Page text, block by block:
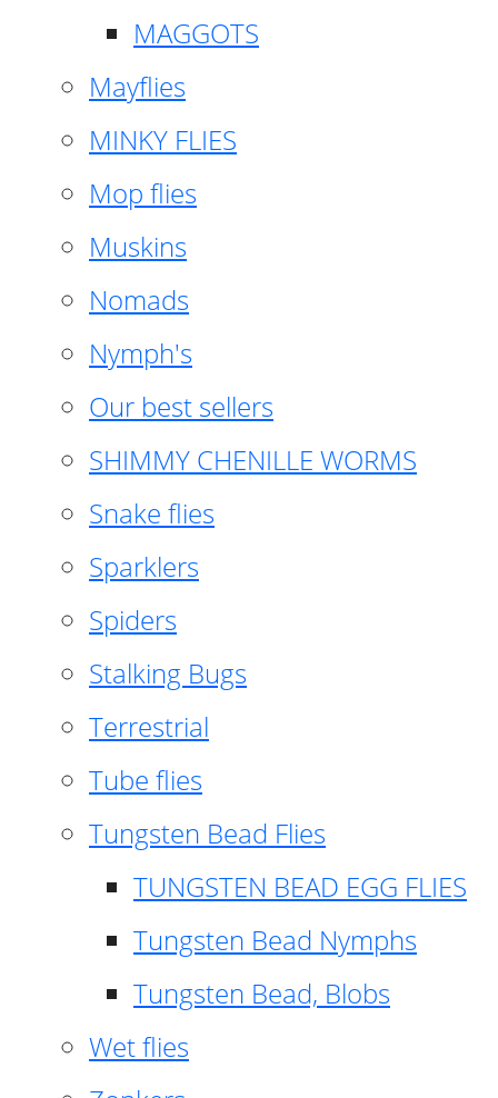
MAGGOTS
Mayflies
MINKY FLIES
Mop flies
Muskins
Nomads
Nymph's
Our best sellers
SHIMMY CHENILLE WORMS
Snake flies
Sparklers
Spiders
Stalking Bugs
Terrestrial
Tube flies
Tungsten Bead Flies
TUNGSTEN BEAD EGG FLIES
Tungsten Bead Nymphs
Tungsten Bead, Blobs
Wet flies